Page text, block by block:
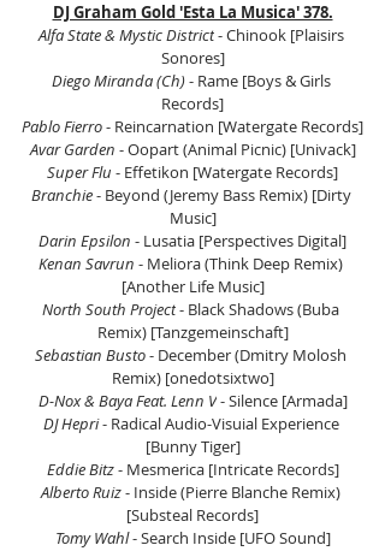
DJ Graham Gold 'Esta La Musica' 378.
Alfa State & Mystic District - Chinook [Plaisirs
Sonores]
Diego Miranda (Ch) - Rame [Boys & Girls
Records]
Pablo Fierro - Reincarnation [Watergate Records]
Avar Garden - Oopart (Animal Picnic) [Univack]
Super Flu - Effetikon [Watergate Records]
Branchie - Beyond (Jeremy Bass Remix) [Dirty
Music]
Darin Epsilon - Lusatia [Perspectives Digital]
Kenan Savrun - Meliora (Think Deep Remix)
[Another Life Music]
North South Project - Black Shadows (Buba
Remix) [Tanzgemeinschaft]
Sebastian Busto - December (Dmitry Molosh
Remix) [onedotsixtwo]
D-Nox & Baya Feat. Lenn V - Silence [Armada]
DJ Hepri - Radical Audio-Visuial Experience
[Bunny Tiger]
Eddie Bitz - Mesmerica [Intricate Records]
Alberto Ruiz - Inside (Pierre Blanche Remix)
[Substeal Records]
Tomy Wahl - Search Inside [UFO Sound]